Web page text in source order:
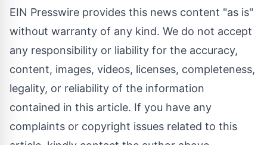
EIN Presswire provides this news content "as is"
without warranty of any kind. We do not accept
any responsibility or liability for the accuracy,
content, images, videos, licenses, completeness,
legality, or reliability of the information
contained in this article. If you have any
complaints or copyright issues related to this